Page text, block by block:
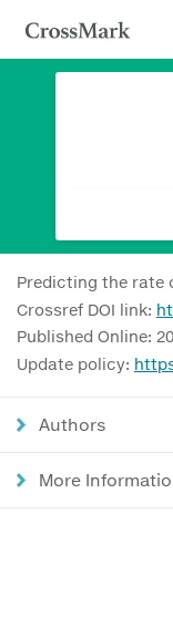
Predicting the rate
Crossref DOI link:
Published Online:
Update policy:
Authors
More